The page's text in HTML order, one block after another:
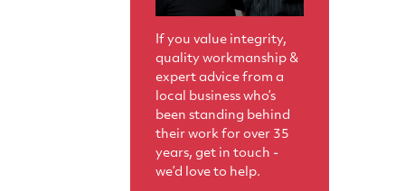
If you value integrity,
quality workmanship &
expert advice from a
local business who’s
been standing behind
their work for over 35
years, get in touch -
we’d love to help.